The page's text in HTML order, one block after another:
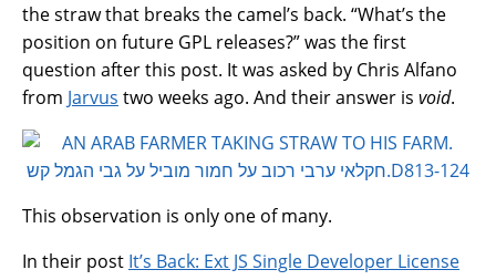
the straw that breaks the camel’s back. “What’s the
position on future GPL releases?” was the first
question after this post. It was asked by Chris Alfano
from Jarvus two weeks ago. And their answer is void.
This observation is only one of many.
In their post It’s Back: Ext JS Single Developer License